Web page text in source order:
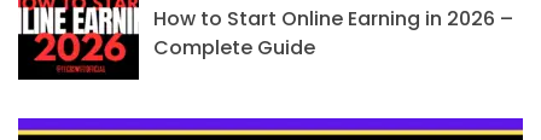
How to Start Online Earning in 2026 –
Complete Guide